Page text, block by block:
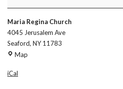
Maria Regina Church
4045 Jerusalem Ave
Seaford, NY 11783
Map
iCal